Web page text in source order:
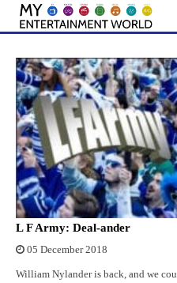
Skip
content
L F Army: Deal-ander
05 December 2018
William Nylander is back, and we